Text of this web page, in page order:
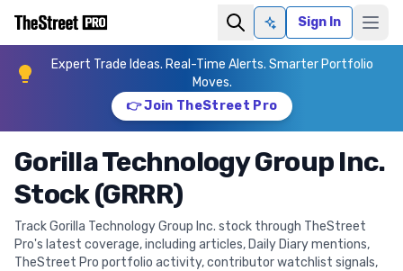
Ask AISign In
Expert Trade Ideas. Real-Time Alerts. Smarter Portfolio
Moves.
👉 Join TheStreet Pro
Gorilla Technology Group Inc.
Stock (GRRR)
Track Gorilla Technology Group Inc. stock through TheStreet
Pro's latest coverage, including articles, Daily Diary mentions,
TheStreet Pro portfolio activity, contributor watchlist signals,